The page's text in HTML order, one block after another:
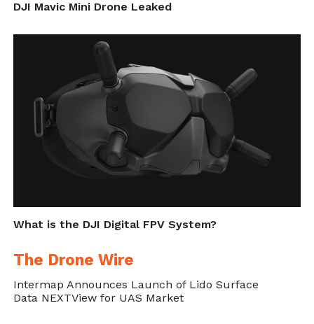
DJI Mavic Mini Drone Leaked
What is the DJI Digital FPV System?
The Drone Wire
Intermap Announces Launch of Lido Surface
Data NEXTView for UAS Market